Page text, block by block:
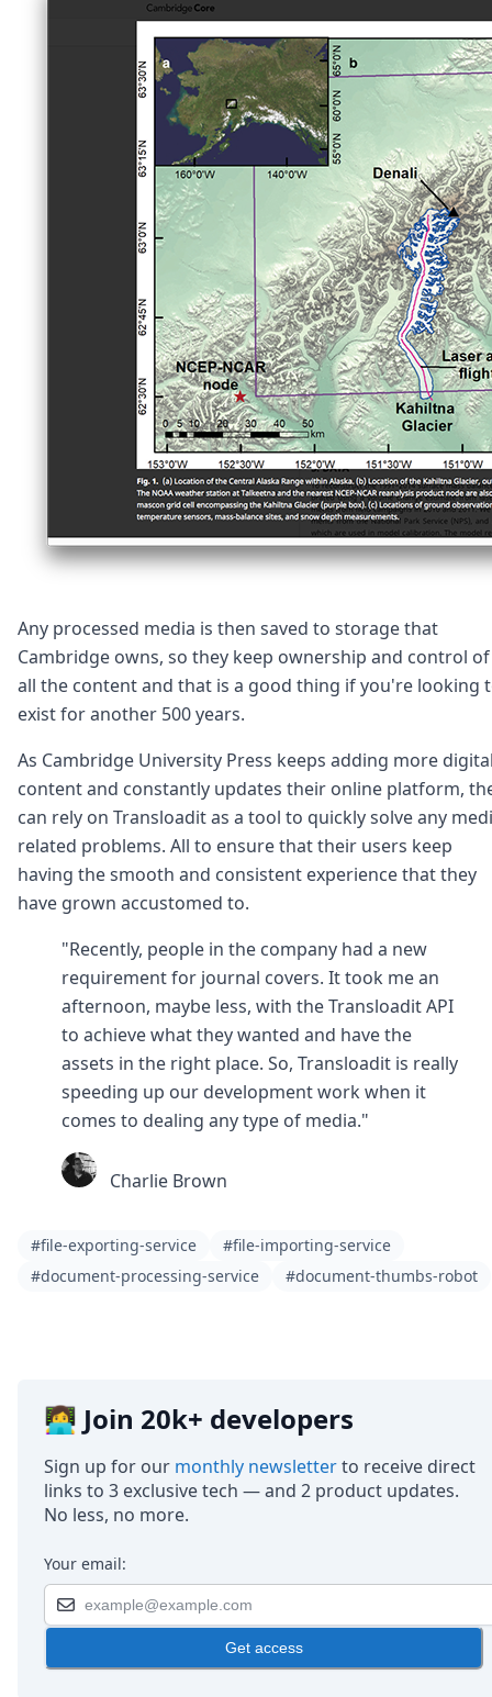
Any processed media is then saved to storage that
Cambridge owns, so they keep ownership and control of
all the content and that is a good thing if you're looking
exist for another 500 years.
As Cambridge University Press keeps adding more
content and constantly updates their online platform,
can rely on Transloadit as a tool to quickly solve any
related problems. All to ensure that their users keep
having the smooth and consistent experience that they
have grown accustomed to.
"Recently, people in the company had a new
requirement for journal covers. It took me an
afternoon, maybe less, with the Transloadit API
to achieve what they wanted and have the
assets in the right place. So, Transloadit is really
speeding up our development work when it
comes to dealing any type of media."
Charlie Brown
#file-exporting-service
#file-importing-service
#document-processing-service
#document-thumbs-robot
👩‍💻 Join 20k+ developers
Sign up for our monthly newsletterto receive direct
links to 3 exclusive tech — and 2 product updates.
No less, no more.
Your email:
Get access